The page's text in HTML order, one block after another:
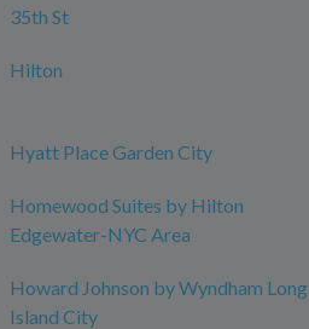
35th St
Hilton
Hyatt Place Garden City
Homewood Suites by Hilton
Edgewater-NYC Area
Howard Johnson by Wyndham Long
Island City